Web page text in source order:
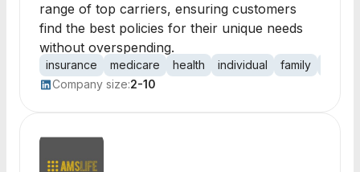
range of top carriers, ensuring customers
find the best policies for their unique needs
without overspending.
insurance medicare health individual family
Company size:2-10